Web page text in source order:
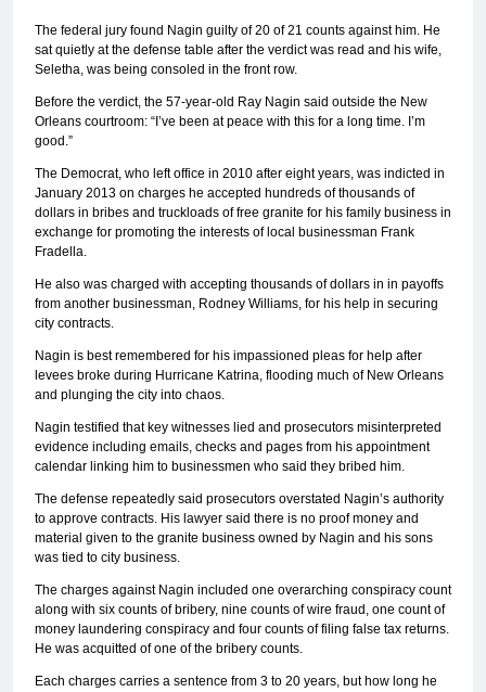
The federal jury found Nagin guilty of 20 of 21 counts against him. He
sat quietly at the defense table after the verdict was read and his wife,
Seletha, was being consoled in the front row.
Before the verdict, the 57-year-old Ray Nagin said outside the New
Orleans courtroom: “I’ve been at peace with this for a long time. I’m
good.”
The Democrat, who left office in 2010 after eight years, was indicted in
January 2013 on charges he accepted hundreds of thousands of
dollars in bribes and truckloads of free granite for his family business in
exchange for promoting the interests of local businessman Frank
Fradella.
He also was charged with accepting thousands of dollars in in payoffs
from another businessman, Rodney Williams, for his help in securing
city contracts.
Nagin is best remembered for his impassioned pleas for help after
levees broke during Hurricane Katrina, flooding much of New Orleans
and plunging the city into chaos.
Nagin testified that key witnesses lied and prosecutors misinterpreted
evidence including emails, checks and pages from his appointment
calendar linking him to businessmen who said they bribed him.
The defense repeatedly said prosecutors overstated Nagin’s authority
to approve contracts. His lawyer said there is no proof money and
material given to the granite business owned by Nagin and his sons
was tied to city business.
The charges against Nagin included one overarching conspiracy count
along with six counts of bribery, nine counts of wire fraud, one count of
money laundering conspiracy and four counts of filing false tax returns.
He was acquitted of one of the bribery counts.
Each charges carries a sentence from 3 to 20 years, but how long he